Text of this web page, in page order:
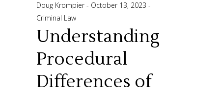
Doug Krompier
October 13, 2023
Criminal Law
Understanding
Procedural
Differences of